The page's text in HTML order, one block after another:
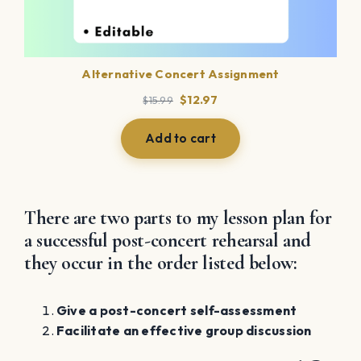
Alternative Concert Assignment
$15.99 Original
price
was:
$12.97
price
$12.97.
Add to cart
There are two parts to my lesson plan for
a successful post-concert rehearsal and
they occur in the order listed below:
Give a post-concert self-assessment
Facilitate an effective group discussion